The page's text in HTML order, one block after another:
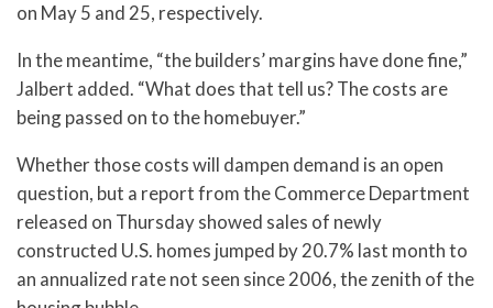
on May 5 and 25, respectively.
In the meantime, “the builders’ margins have done fine,”
Jalbert added. “What does that tell us? The costs are
being passed on to the homebuyer.”
Whether those costs will dampen demand is an open
question, but a report from the Commerce Department
released on Thursday showed sales of newly
constructed U.S. homes jumped by 20.7% last month to
an annualized rate not seen since 2006, the zenith of the